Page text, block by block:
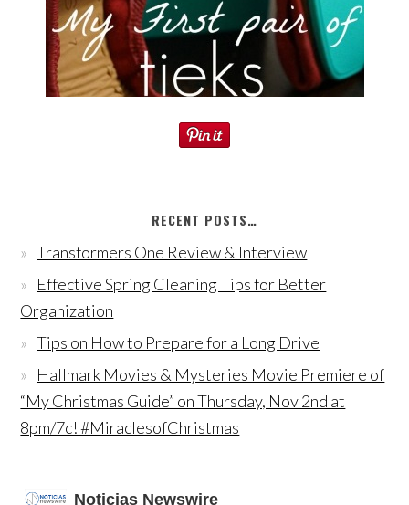
RECENT POSTS…
Transformers One Review & Interview
Effective Spring Cleaning Tips for Better
Organization
Tips on How to Prepare for a Long Drive
Hallmark Movies & Mysteries Movie Premiere of
“My Christmas Guide” on Thursday, Nov 2nd at
8pm/7c! #MiraclesofChristmas
Noticias Newswire